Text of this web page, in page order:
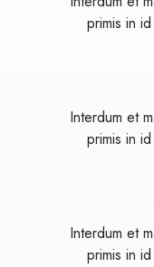
primis in
Interdum et
primis in
Interdum et
primis in